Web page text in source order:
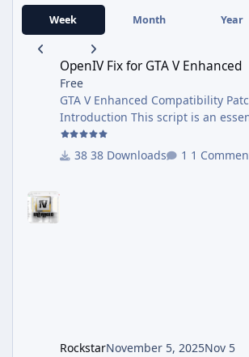
Week Month Year
OpenIV Fix for GTA V Enhanced
OpenIV Fix for GTA V Enhanced
Free
GTA V Enhanced Compatibility
Introduction This script is an
anyone using the new Grand Theft
Enhanced. Many popular tools,
38 Downloads 1
RockstarNovember 5, 2025Nov 5